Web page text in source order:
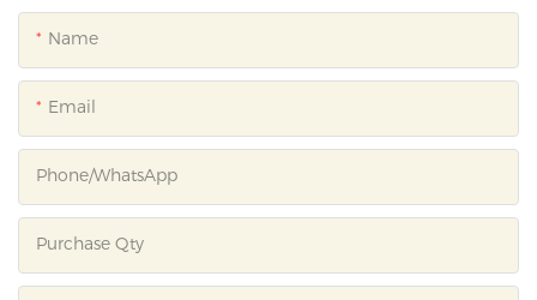
Name
Email
Phone/whatsApp
Purchase Qty